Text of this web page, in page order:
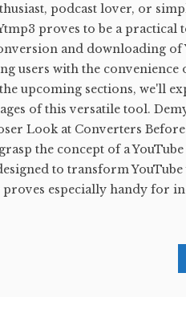
podcast lover, or
proves to be a practical
and downloading of
users with the convenience
upcoming sections, we'll
of this versatile tool.
Look at Converters
the concept of a
to transform
especially handy for